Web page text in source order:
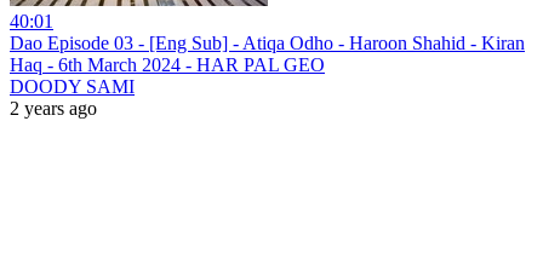
40:01
Dao Episode 03 - [Eng Sub] - Atiqa Odho - Haroon Shahid - Kiran
Haq - 6th March 2024 - HAR PAL GEO
DOODY SAMI
2 years ago